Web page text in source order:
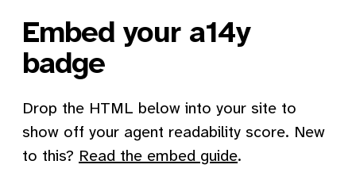
Embed your a14y
badge
Drop the HTML below into your site to
show off your agent readability score. New
to this? Read the embed guide.